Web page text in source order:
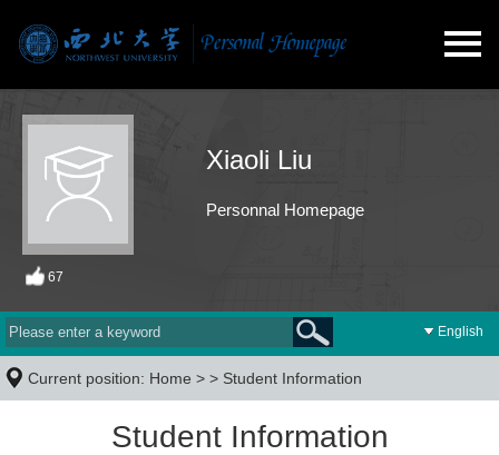
Xiaoli Liu
Personnal Homepage
67
English
Current position: Home > > Student Information
Student Information